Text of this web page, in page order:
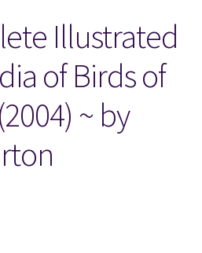
Illustrated
of Birds of
~ by